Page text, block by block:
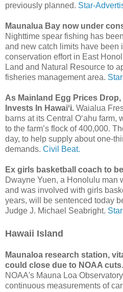
previously planned. Star-
Maunalua Bay now under
Nighttime spear fishing has
and new catch limits have been
conservation effort in East
Land and Natural Resource to
fisheries management area.
As Mainland Egg Prices
Invests In Hawaiʻi. Waialua
barns at its Central Oʻahu
to the farm’s flock of 400,000.
day, to help supply about one-
demands. Civil Beat.
Ex girls basketball coach to
Dwayne Yuen, a Honolulu man
and was involved with girls
years, will be sentenced today
Judge J. Michael Seabright.
Hawaii Island
Maunaloa research station,
could close due to NOAA cuts
NOAA's Mauna Loa
continuous measurements of